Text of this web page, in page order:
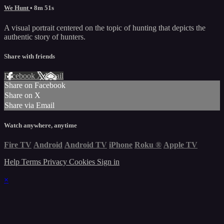
We Hunt• 8m 51s
A visual portrait centered on the topic of hunting that depicts the
authentic story of hunters.
Share with friends
Facebook XEmail
Share on Facebook
Share on X
Share via Email
Watch anywhere, anytime
Fire TV Android Android TV iPhone Roku ® Apple TV
Help Terms Privacy Cookies Sign in
×